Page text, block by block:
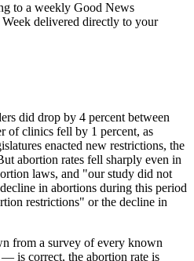
to a weekly Good News
delivered directly to your
did drop by 4 percent between
of clinics fell by 1 percent, as
enacted new restrictions, the
abortion rates fell sharply even in
laws, and "our study did not
in abortions during this period
restrictions" or the decline in
from a survey of every known
is correct, the abortion rate is